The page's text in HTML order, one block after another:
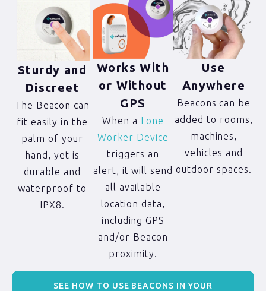
Sturdy and
Discreet
The Beacon can
fit easily in the
palm of your
hand, yet is
durable and
waterproof to
IPX8.
Works With
or Without
GPS
When a Lone
Worker Device
triggers an
alert, it will send
all available
location data,
including GPS
and/or Beacon
proximity.
Use
Anywhere
Beacons can be
added to rooms,
machines,
vehicles and
outdoor spaces.
SEE HOW TO USE BEACONS IN YOUR